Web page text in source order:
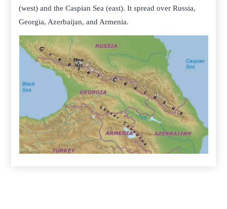
(west) and the Caspian Sea (east). It spread over Russia,
Georgia, Azerbaijan, and Armenia.